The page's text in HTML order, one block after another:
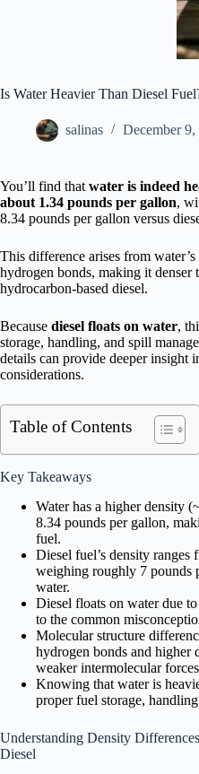
Is Water Heavier Than Diesel
salinas December 9,
You’ll find that water is indeed
about 1.34 pounds per gallon,
8.34 pounds per gallon versus
This difference arises from
hydrogen bonds, making it denser
hydrocarbon-based diesel.
Because diesel floats on water,
storage, handling, and spill
details can provide deeper insight
considerations.
Table of Contents
Key Takeaways
Water has a higher density
8.34 pounds per gallon,
fuel.
Diesel fuel’s density
weighing roughly 7 pounds
water.
Diesel floats on water due
to the common
Molecular structure
hydrogen bonds and higher
weaker intermolecular
Knowing that water is
proper fuel storage,
Understanding Density
Diesel